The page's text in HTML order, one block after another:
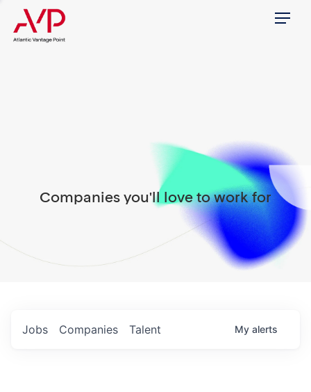
Menu
Companies you'll love to work for
Jobs Companies Talent My alerts